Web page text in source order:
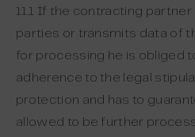
11.1 If the contracting
parties or transmits data of
for processing he is obliged
adherence to the legal
protection and has to
allowed to be further